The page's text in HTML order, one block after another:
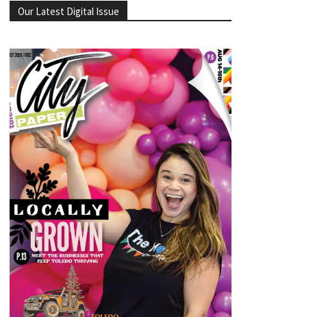
Our Latest Digital Issue